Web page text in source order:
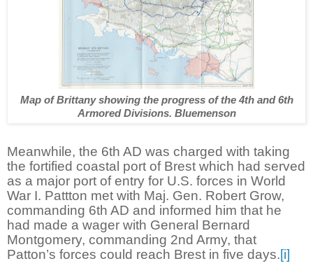
Map of Brittany showing the progress of the 4th and 6th
Armored Divisions. Bluemenson
Meanwhile, the 6th AD was charged with taking
the fortified coastal port of Brest which had served
as a major port of entry for U.S. forces in World
War I. Pattton met with Maj. Gen. Robert Grow,
commanding 6th AD and informed him that he
had made a wager with General Bernard
Montgomery, commanding 2nd Army, that
Patton’s forces could reach Brest in five days.[i]